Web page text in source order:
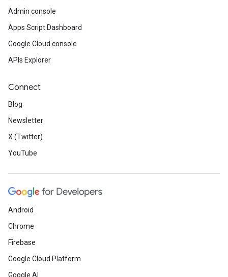
Admin console
Apps Script Dashboard
Google Cloud console
APIs Explorer
Connect
Blog
Newsletter
X (Twitter)
YouTube
Android
Chrome
Firebase
Google Cloud Platform
Google AI